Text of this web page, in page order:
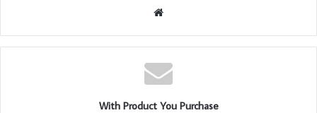
Website
With Product You Purchase